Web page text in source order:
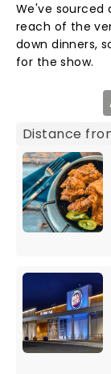
We've sourced
reach of the
down dinners,
for the show.